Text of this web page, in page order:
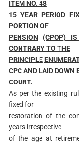
ITEM NO. 48
15 YEAR PERIOD
PORTION OF
PENSION
(CPOP) IS
CONTRARY TO THE
PRINCIPLE
CPC AND LAID DOWN
COURT.
As per the existing
fixed for
restoration of the
years irrespective
of the age at